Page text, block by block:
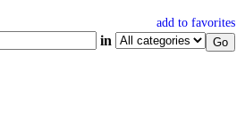
add to favorites
in